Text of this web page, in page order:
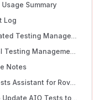
Summary
Log
Automated Testing Management
Manual Testing Management Essentials
Notes
AIO Tests Assistant for Rovo AI
How to Update AIO Tests to the Latest Version